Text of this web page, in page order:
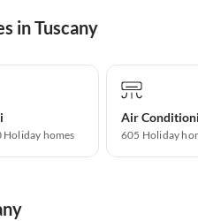
in Tuscany
Holiday homes
Air
605 Holiday